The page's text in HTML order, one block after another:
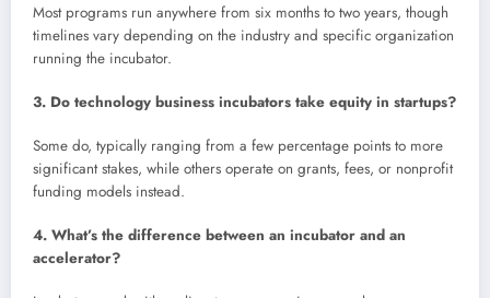
Most programs run anywhere from six months to two years, though
timelines vary depending on the industry and specific organization
running the incubator.
3. Do technology business incubators take equity in startups?
Some do, typically ranging from a few percentage points to more
significant stakes, while others operate on grants, fees, or nonprofit
funding models instead.
4. What’s the difference between an incubator and an
accelerator?